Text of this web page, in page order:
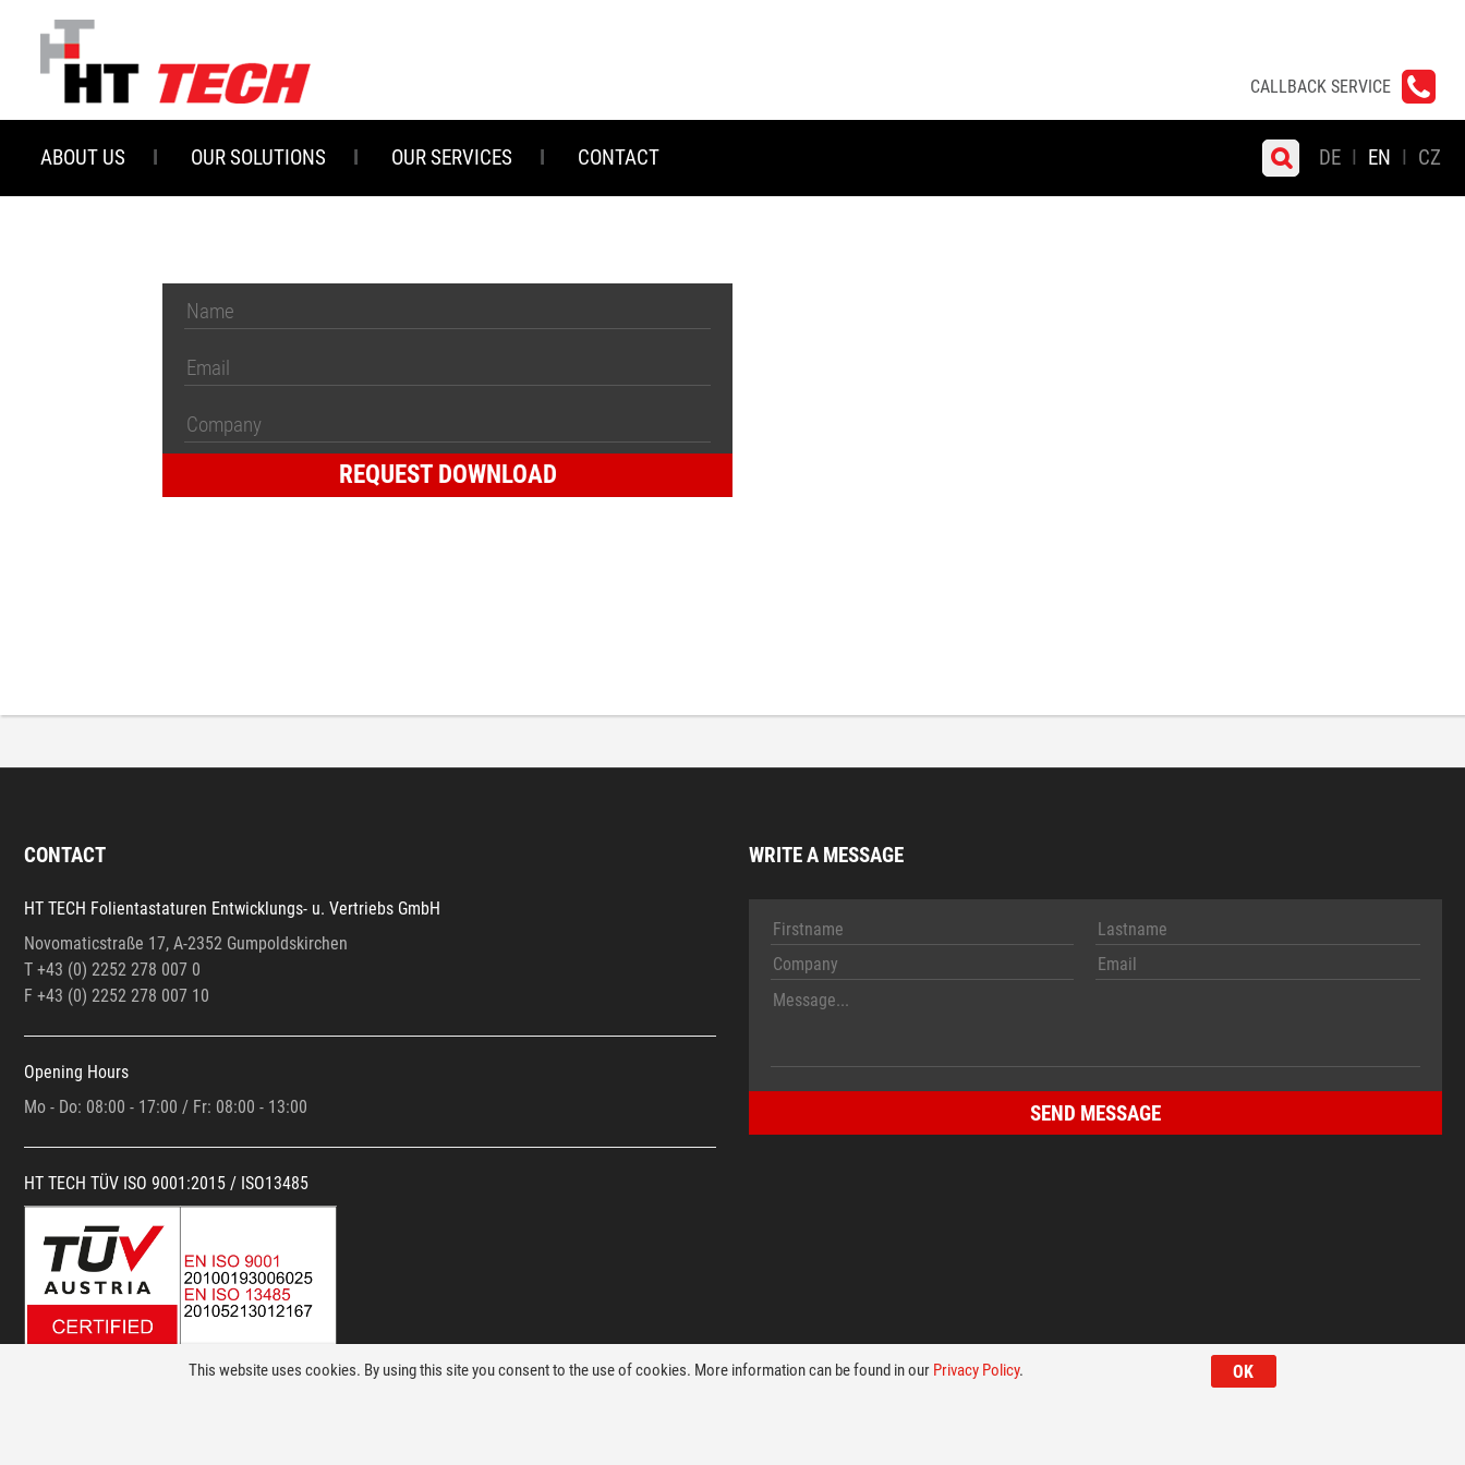
CALLBACK SERVICE
ABOUT US OUR SOLUTIONS OUR SERVICES CONTACT DE EN CZ
CONTACT
HT TECH Folientastaturen Entwicklungs- u. Vertriebs GmbH
Novomaticstraße 17, A-2352 Gumpoldskirchen
T +43 (0) 2252 278 007 0
F +43 (0) 2252 278 007 10
Opening Hours
Mo - Do: 08:00 - 17:00 / Fr: 08:00 - 13:00
HT TECH TÜV ISO 9001:2015 / ISO13485
WRITE A MESSAGE
This website uses cookies. By using this site you consent to the use of cookies. More information can be found in our Privacy Policy. OK